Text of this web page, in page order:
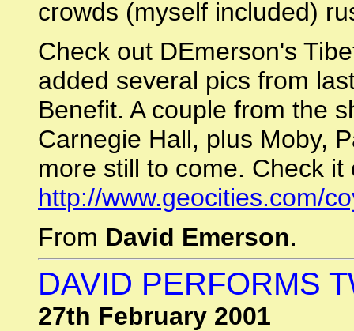
crowds (myself included)
Check out DEmerson's
added several pics from
Benefit. A couple from the
Carnegie Hall, plus Moby,
more still to come. Check it
http://www.geocities.com/
From David Emerson.
DAVID PERFORMS
27th February 2001